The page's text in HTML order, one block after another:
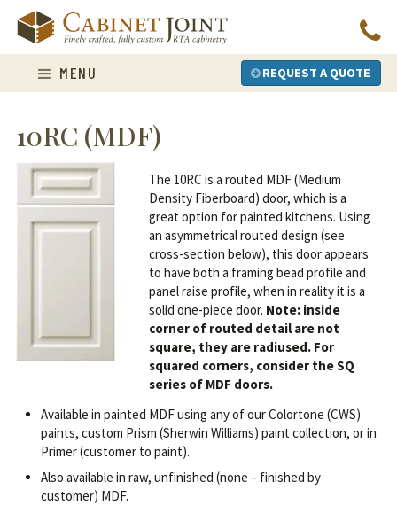
content
MENU REQUEST A QUOTE
10RC (MDF)
The 10RC is a routed MDF (Medium
Density Fiberboard) door, which is a
great option for painted kitchens. Using
an asymmetrical routed design (see
cross-section below), this door appears
to have both a framing bead profile and
panel raise profile, when in reality it is a
solid one-piece door. Note: inside
corner of routed detail are not
square, they are radiused. For
squared corners, consider the SQ
series of MDF doors.
Available in painted MDF using any of our Colortone (CWS)
paints, custom Prism (Sherwin Williams) paint collection, or in
Primer (customer to paint).
Also available in raw, unfinished (none – finished by
customer) MDF.